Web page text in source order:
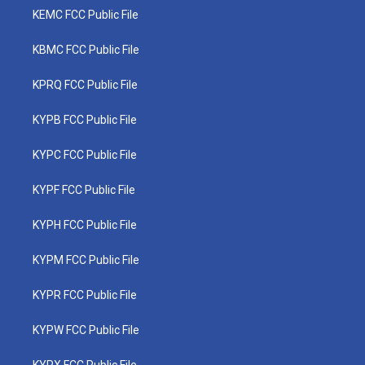
KEMC FCC Public File
KBMC FCC Public File
KPRQ FCC Public File
KYPB FCC Public File
KYPC FCC Public File
KYPF FCC Public File
KYPH FCC Public File
KYPM FCC Public File
KYPR FCC Public File
KYPW FCC Public File